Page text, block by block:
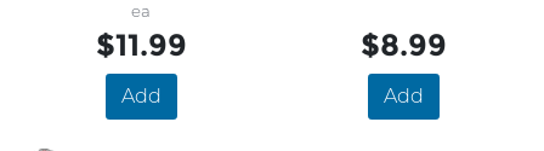
ea
$11.99
Add
$8.99
Add